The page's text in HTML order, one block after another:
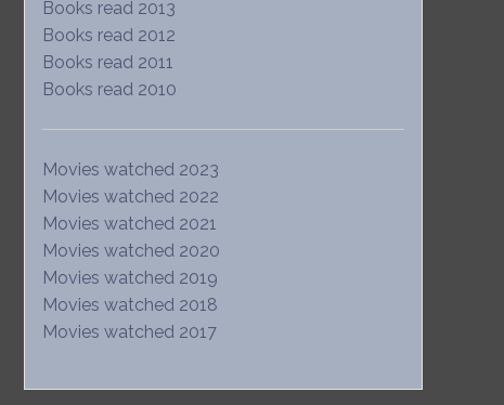
Books read 2013
Books read 2012
Books read 2011
Books read 2010
Movies watched 2023
Movies watched 2022
Movies watched 2021
Movies watched 2020
Movies watched 2019
Movies watched 2018
Movies watched 2017